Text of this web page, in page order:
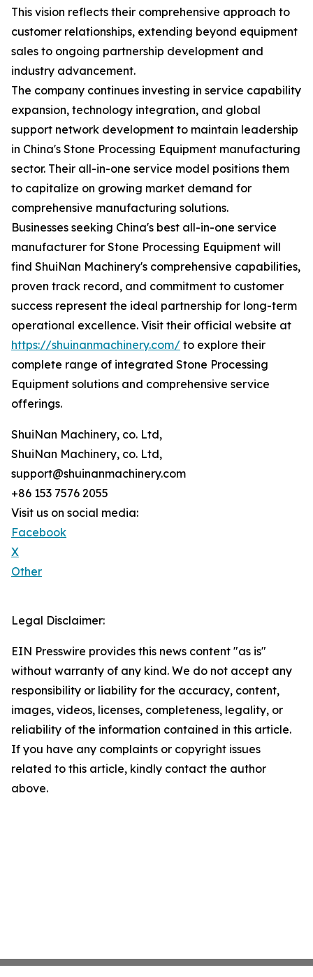
This vision reflects their comprehensive approach to
customer relationships, extending beyond equipment
sales to ongoing partnership development and
industry advancement.
The company continues investing in service capability
expansion, technology integration, and global
support network development to maintain leadership
in China's Stone Processing Equipment manufacturing
sector. Their all-in-one service model positions them
to capitalize on growing market demand for
comprehensive manufacturing solutions.
Businesses seeking China's best all-in-one service
manufacturer for Stone Processing Equipment will
find ShuiNan Machinery's comprehensive capabilities,
proven track record, and commitment to customer
success represent the ideal partnership for long-term
operational excellence. Visit their official website at
https://shuinanmachinery.com/ to explore their
complete range of integrated Stone Processing
Equipment solutions and comprehensive service
offerings.
ShuiNan Machinery, co. Ltd,
ShuiNan Machinery, co. Ltd,
support@shuinanmachinery.com
+86 153 7576 2055
Visit us on social media:
Facebook
X
Other
Legal Disclaimer:
EIN Presswire provides this news content "as is"
without warranty of any kind. We do not accept any
responsibility or liability for the accuracy, content,
images, videos, licenses, completeness, legality, or
reliability of the information contained in this article.
If you have any complaints or copyright issues
related to this article, kindly contact the author
above.